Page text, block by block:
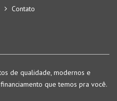
Contato
de qualidade, modernos e
que temos pra você.